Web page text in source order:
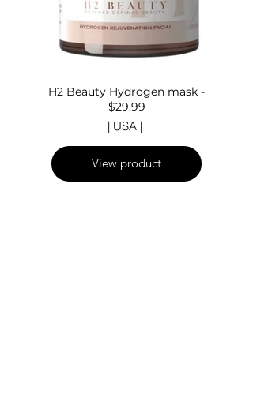
H2 Beauty Hydrogen mask -
$29.99
| USA |
View product